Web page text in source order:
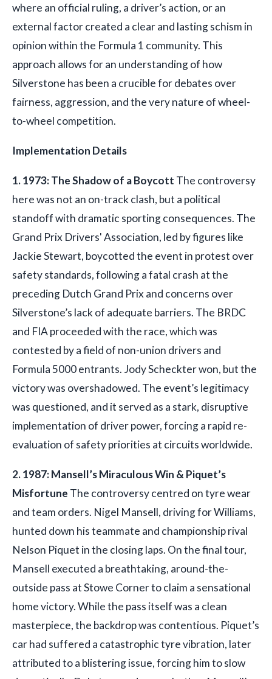
where an official ruling, a driver’s action, or an
external factor created a clear and lasting schism in
opinion within the Formula 1 community. This
approach allows for an understanding of how
Silverstone has been a crucible for debates over
fairness, aggression, and the very nature of wheel-
to-wheel competition.
Implementation Details
1. 1973: The Shadow of a Boycott The controversy
here was not an on-track clash, but a political
standoff with dramatic sporting consequences. The
Grand Prix Drivers' Association, led by figures like
Jackie Stewart, boycotted the event in protest over
safety standards, following a fatal crash at the
preceding Dutch Grand Prix and concerns over
Silverstone’s lack of adequate barriers. The BRDC
and FIA proceeded with the race, which was
contested by a field of non-union drivers and
Formula 5000 entrants. Jody Scheckter won, but the
victory was overshadowed. The event’s legitimacy
was questioned, and it served as a stark, disruptive
implementation of driver power, forcing a rapid re-
evaluation of safety priorities at circuits worldwide.
2. 1987: Mansell’s Miraculous Win & Piquet’s
Misfortune The controversy centred on tyre wear
and team orders. Nigel Mansell, driving for Williams,
hunted down his teammate and championship rival
Nelson Piquet in the closing laps. On the final tour,
Mansell executed a breathtaking, around-the-
outside pass at Stowe Corner to claim a sensational
home victory. While the pass itself was a clean
masterpiece, the backdrop was contentious. Piquet’s
car had suffered a catastrophic tyre vibration, later
attributed to a blistering issue, forcing him to slow